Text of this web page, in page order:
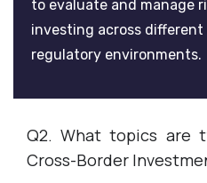
to evaluate and manage
investing across
regulatory environments.
Q2. What topics are
Cross-Border